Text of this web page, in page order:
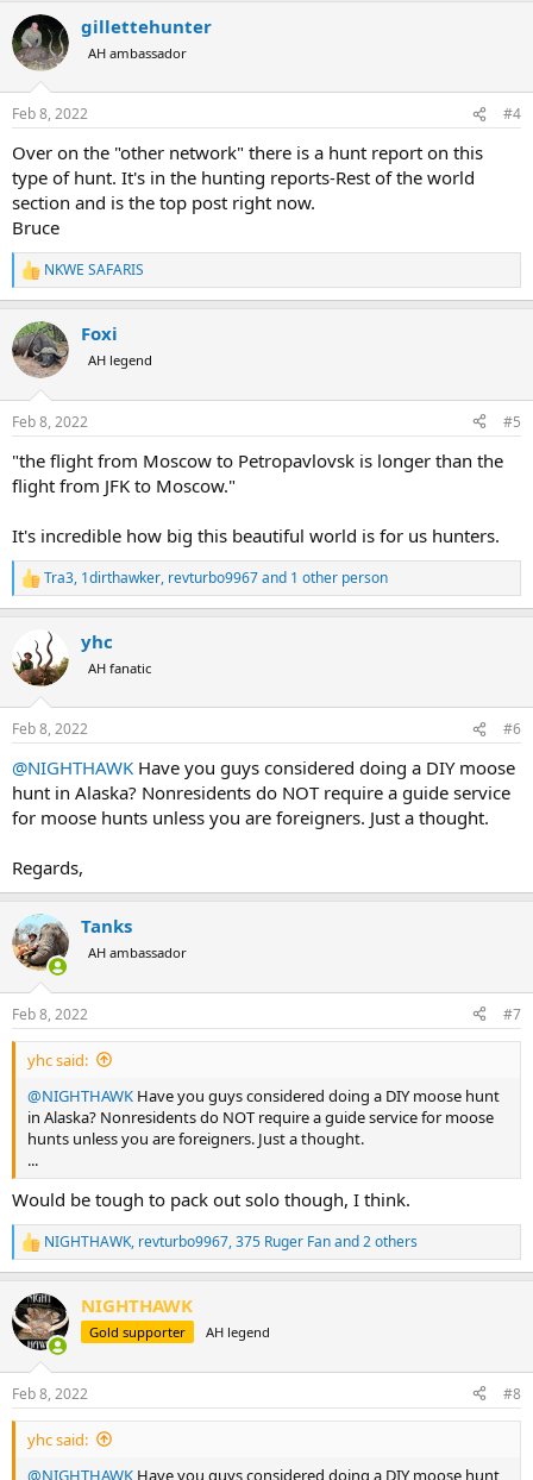
c
t
i
s
gillettehunter
AH ambassador
Feb 8, 2022 #4
Over on the "other network" there is a hunt report on this
type of hunt. It's in the hunting reports-Rest of the world
section and is the top post right now.
Bruce
R
e
c
t
i
s
NKWE SAFARIS
Foxi
AH legend
Feb 8, 2022 #5
"the flight from Moscow to Petropavlovsk is longer than the
flight from JFK to Moscow."
It's incredible how big this beautiful world is for us hunters.
R
e
t
i
s
Tra3, 1dirthawker, revturbo9967and 1 other person
yhc
AH fanatic
Feb 8, 2022 #6
@NIGHTHAWK Have you guys considered doing a DIY moose
hunt in Alaska? Nonresidents do NOT require a guide service
for moose hunts unless you are foreigners. Just a thought.
Regards,
Tanks
AH ambassador
Feb 8, 2022 #7
yhc said:
@NIGHTHAWK Have you guys considered doing a DIY moose hunt
in Alaska? Nonresidents do NOT require a guide service for moose
hunts unless you are foreigners. Just a thought.
...
Would be tough to pack out solo though, I think.
R
e
c
t
i
s
:
NIGHTHAWK, revturbo9967,375 Ruger Fanand 2 others
NIGHTHAWK
Gold supporter AH legend
Feb 8, 2022 #8
yhc said:
@NIGHTHAWK Have you guys considered doing a DIY moose hunt